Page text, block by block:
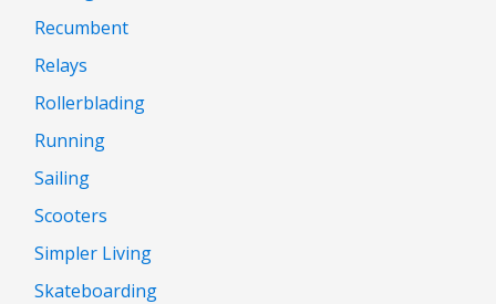
Recumbent
Relays
Rollerblading
Running
Sailing
Scooters
Simpler Living
Skateboarding